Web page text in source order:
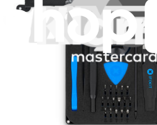
Subscribe